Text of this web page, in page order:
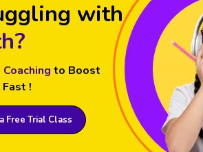
with
to Boost
!
Free Trial Class